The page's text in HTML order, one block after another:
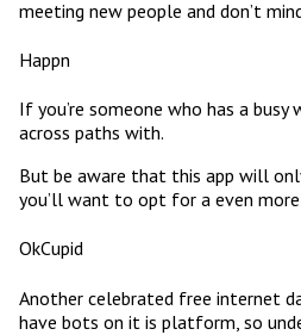
meeting new people and don’t
Happn
If you’re someone who has a
across paths with.
But be aware that this app will
you’ll want to opt for a even more
OkCupid
Another celebrated free internet
have bots on it is platform, so